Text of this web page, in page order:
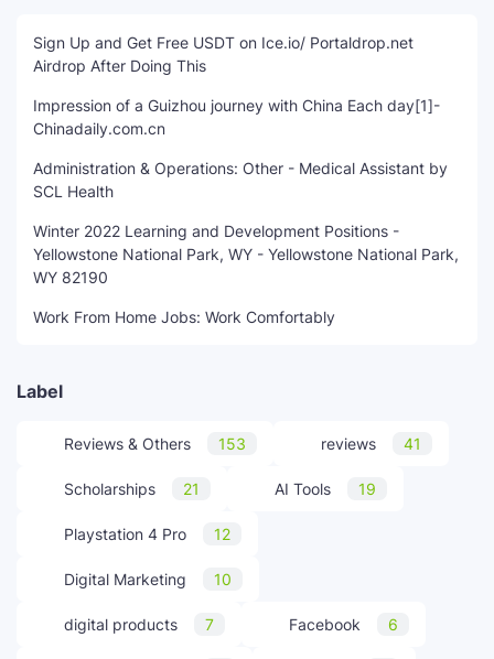
Sign Up and Get Free USDT on Ice.io/ Portaldrop.net
Airdrop After Doing This
Impression of a Guizhou journey with China Each day[1]-
Chinadaily.com.cn
Administration & Operations: Other - Medical Assistant by
SCL Health
Winter 2022 Learning and Development Positions -
Yellowstone National Park, WY - Yellowstone National Park,
WY 82190
Work From Home Jobs: Work Comfortably
Label
Reviews & Others 153 reviews 41
Scholarships 21 AI Tools 19
Playstation 4 Pro 12
Digital Marketing 10
digital products 7 Facebook 6